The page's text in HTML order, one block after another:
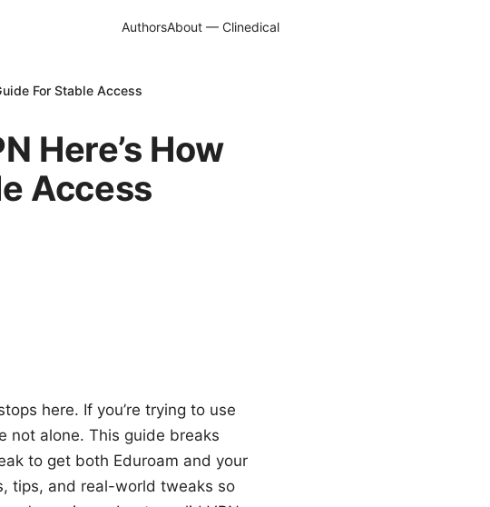
AuthorsAbout — Clinedical
For Stable Access
Here’s How
Access
here. If you’re trying to use
not alone. This guide breaks
to get both Eduroam and your
tips, and real-world tweaks so